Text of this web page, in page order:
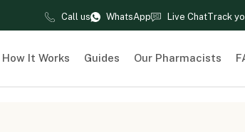
Call us WhatsApp Live ChatTrack
How It Works Guides Our Pharmacists